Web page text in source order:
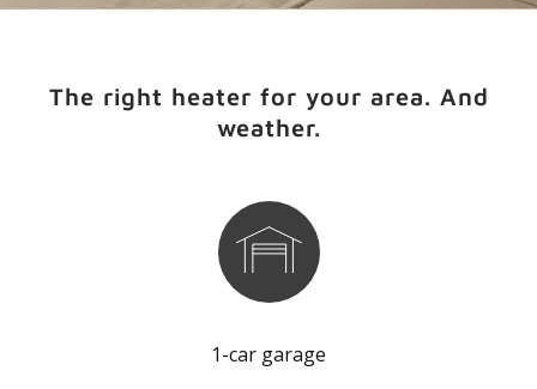
The right heater for your area. And
weather.
1-car garage